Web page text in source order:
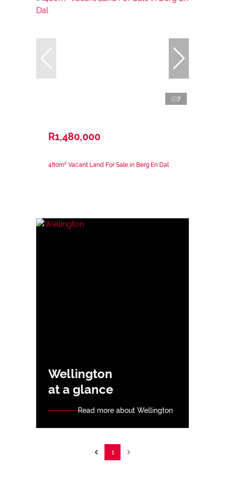
7
R1,480,000
480m² Vacant Land For Sale in Berg En Dal
Wellington
at a glance
Read more about Wellington
1